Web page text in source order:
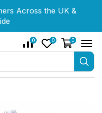
Across the UK &
Across the UK &
Across the UK &
0 0 0